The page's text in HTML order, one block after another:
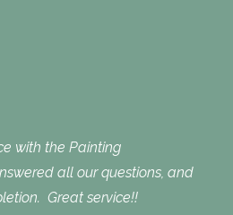
with the Painting
all our questions, and
Great service!!